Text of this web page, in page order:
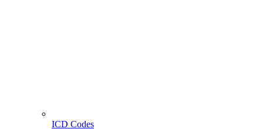
ICD Codes